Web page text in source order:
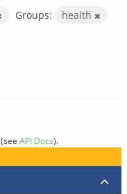
Groups:
health
(see API Docs).